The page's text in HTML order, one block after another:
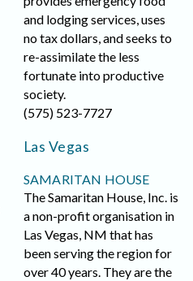
and lodging services, uses
no tax dollars, and seeks to
re-assimilate the less
fortunate into productive
society.
(575) 523-7727
Las Vegas
SAMARITAN HOUSE
The Samaritan House, Inc. is
a non-profit organisation in
Las Vegas, NM that has
been serving the region for
over 40 years. They are the